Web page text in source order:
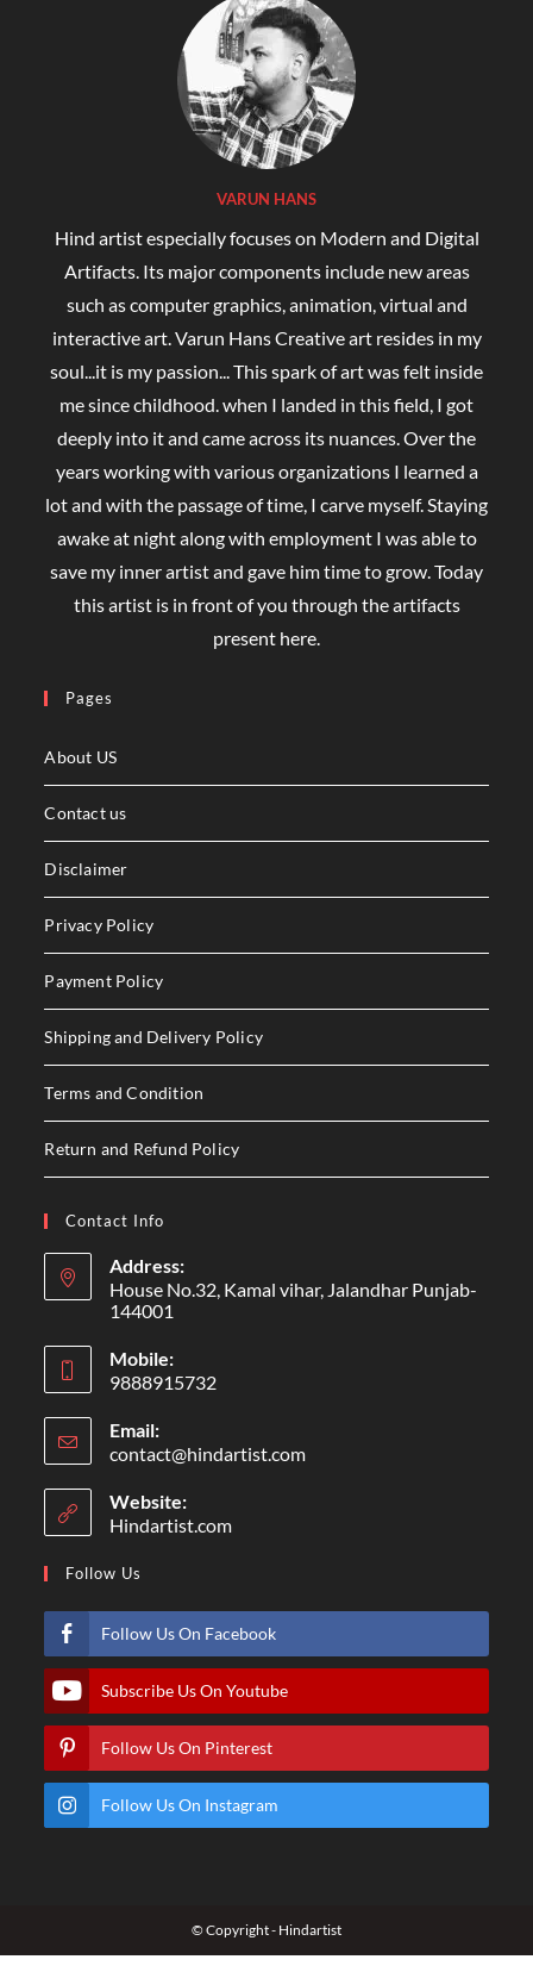
VARUN HANS
Hind artist especially focuses on Modern and Digital
Artifacts. Its major components include new areas
such as computer graphics, animation, virtual and
interactive art. Varun Hans Creative art resides in my
soul...it is my passion... This spark of art was felt inside
me since childhood. when I landed in this field, I got
deeply into it and came across its nuances. Over the
years working with various organizations I learned a
lot and with the passage of time, I carve myself. Staying
awake at night along with employment I was able to
save my inner artist and gave him time to grow. Today
this artist is in front of you through the artifacts
present here.
Pages
About US
Contact us
Disclaimer
Privacy Policy
Payment Policy
Shipping and Delivery Policy
Terms and Condition
Return and Refund Policy
Contact Info
Address:
House No.32, Kamal vihar, Jalandhar Punjab-
144001
Mobile:
9888915732
Email:
contact@hindartist.com
Website:
Hindartist.com
Follow Us
Follow Us On Facebook
Subscribe Us On Youtube
Follow Us On Pinterest
Follow Us On Instagram
© Copyright - Hindartist